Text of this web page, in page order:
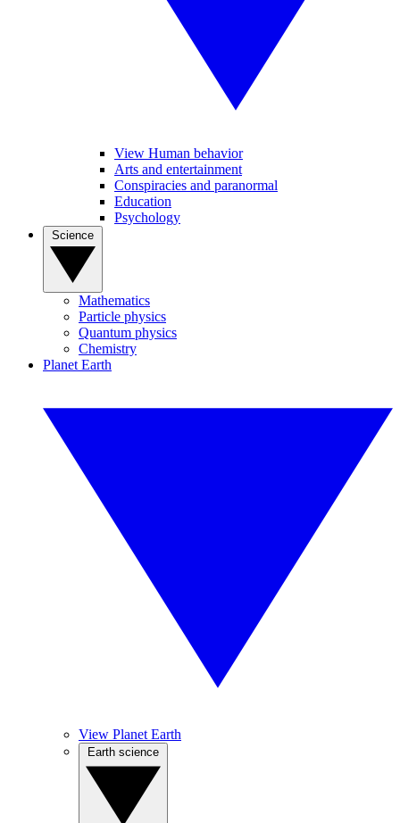
View Human behavior
Arts and entertainment
Conspiracies and paranormal
Education
Psychology
Mathematics
Particle physics
Quantum physics
Chemistry
Planet Earth
View Planet Earth